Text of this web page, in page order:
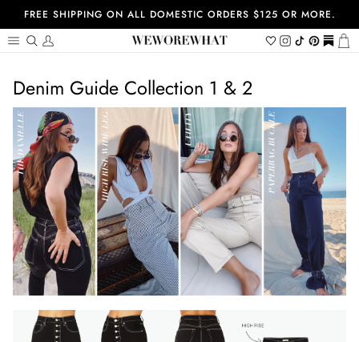
content
FREE SHIPPING ON ALL DOMESTIC ORDERS $125 OR MORE.
Search
My
Wishlist
Instagram
TiktokPinterest
https://
Denim Guide Collection 1 & 2